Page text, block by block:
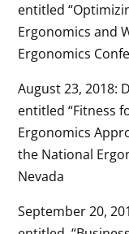
entitled
Ergonomics and
Ergonomics
August 23, 2018:
entitled “Fitness
Ergonomics
the National
Nevada
September 20,